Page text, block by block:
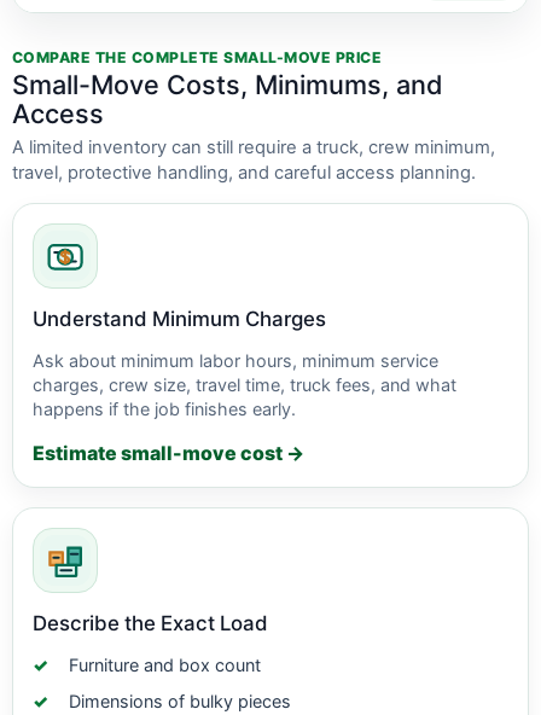
COMPARE THE COMPLETE SMALL-MOVE PRICE
Small-Move Costs, Minimums, and
Access
A limited inventory can still require a truck, crew minimum,
travel, protective handling, and careful access planning.
Understand Minimum Charges
Ask about minimum labor hours, minimum service
charges, crew size, travel time, truck fees, and what
happens if the job finishes early.
Estimate small-move cost →
Describe the Exact Load
Furniture and box count
Dimensions of bulky pieces